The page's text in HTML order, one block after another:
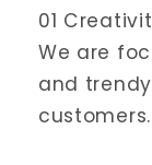
01
We are
and
customers.